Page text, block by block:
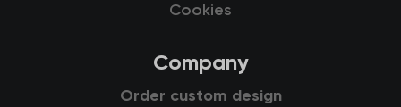
Cookies
Company
Order custom design